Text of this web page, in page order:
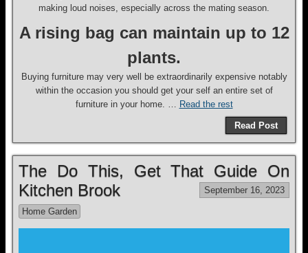
making loud noises, especially across the mating season.
A rising bag can maintain up to 12
plants.
Buying furniture may very well be extraordinarily expensive notably
within the occasion you should get your self an entire set of
furniture in your home. … Read the rest
Read Post
The Do This, Get That Guide On
Kitchen Brook
September 16, 2023
Home Garden